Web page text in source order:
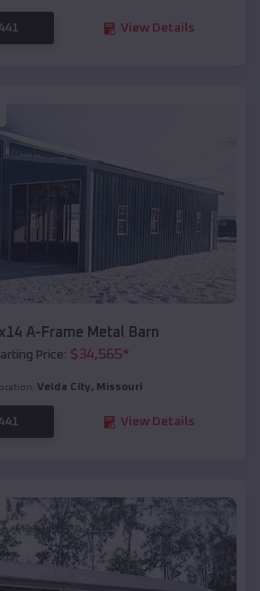
View Details
A-Frame Metal Barn
Price: $34,565*
Velda City, Missouri
View Details